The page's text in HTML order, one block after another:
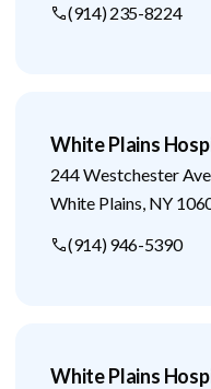
(914) 235-8224
White Plains
244 Westchester
White Plains NY
(914) 946-5390
White Plains